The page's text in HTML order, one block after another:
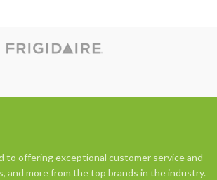
to offering exceptional customer service and
and more from the top brands in the industry.